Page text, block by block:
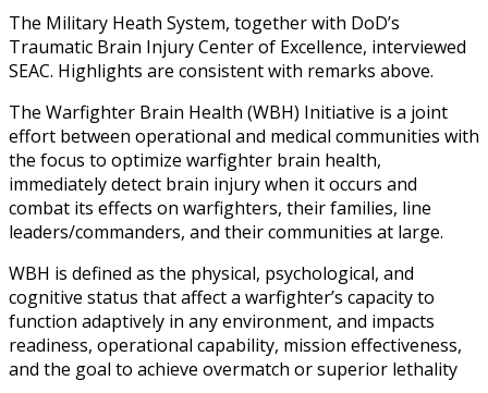
The Military Heath System, together with DoD’s
Traumatic Brain Injury Center of Excellence, interviewed
SEAC. Highlights are consistent with remarks above.
The Warfighter Brain Health (WBH) Initiative is a joint
effort between operational and medical communities with
the focus to optimize warfighter brain health,
immediately detect brain injury when it occurs and
combat its effects on warfighters, their families, line
leaders/commanders, and their communities at large.
WBH is defined as the physical, psychological, and
cognitive status that affect a warfighter’s capacity to
function adaptively in any environment, and impacts
readiness, operational capability, mission effectiveness,
and the goal to achieve overmatch or superior lethality